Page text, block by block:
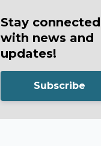
Stay connected
with news and
updates!
Subscribe